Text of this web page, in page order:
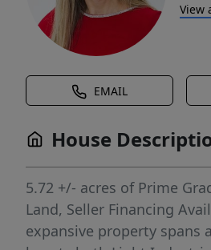
View
EMAIL
House
5.72 +/- acres of Prime
Land, Seller Financing
expansive property spans